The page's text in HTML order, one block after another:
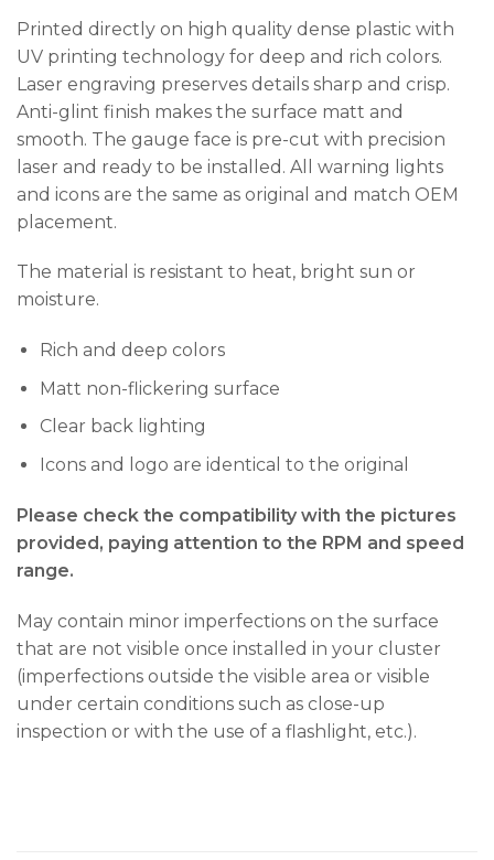
Printed directly on high quality dense plastic with
UV printing technology for deep and rich colors.
Laser engraving preserves details sharp and crisp.
Anti-glint finish makes the surface matt and
smooth. The gauge face is pre-cut with precision
laser and ready to be installed. All warning lights
and icons are the same as original and match OEM
placement.
The material is resistant to heat, bright sun or
moisture.
Rich and deep colors
Matt non-flickering surface
Clear back lighting
Icons and logo are identical to the original
Please check the compatibility with the pictures
provided, paying attention to the RPM and speed
range.
May contain minor imperfections on the surface
that are not visible once installed in your cluster
(imperfections outside the visible area or visible
under certain conditions such as close-up
inspection or with the use of a flashlight, etc.).